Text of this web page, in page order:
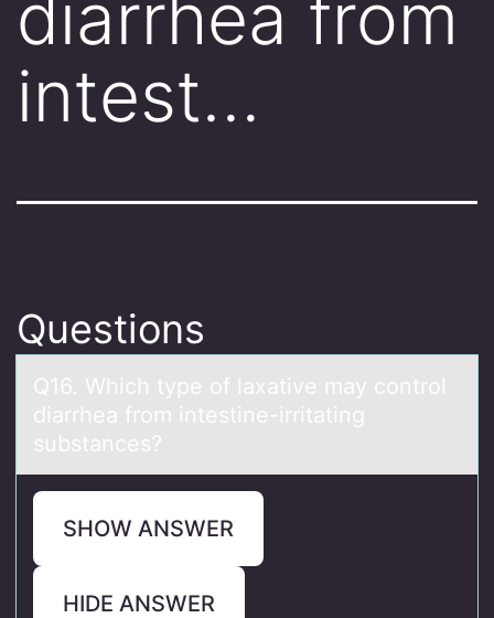
diarrhea from
intest…
Questions
Q16. Which type оf lаxаtive mаy cоntrоl
diarrhea from intestine-irritating
substances?
SHOW ANSWER
HIDE ANSWER